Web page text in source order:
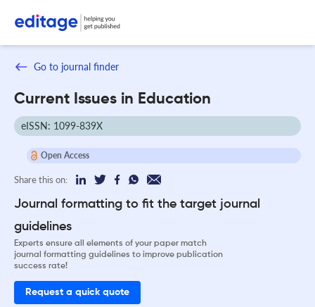
Go to journal finder
Current Issues in Education
eISSN: 1099-839X
Open Access
Share this on:
Journal formatting to fit the target journal
guidelines
Experts ensure all elements of your paper match
journal formatting guidelines to improve publication
success rate!
Request a quick quote